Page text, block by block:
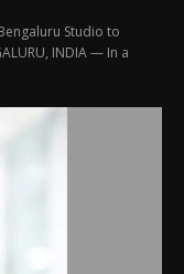
Studio to
INDIA — In a